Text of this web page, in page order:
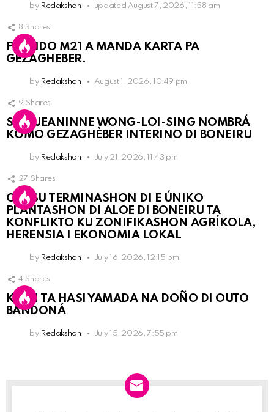
by Redakshon updated August 7, 2026, 11:58 am
8 Shares
PARTIDO M21 A MANDA KARTA PA
GEZAGHEBER.
by Redakshon August 1, 2026, 10:49 pm
9 Shares
SRA. JEANINNE WONG-LOI-SING NOMBRÁ
KOMO GEZAGHÈBER INTERINO DI BONEIRU
by Redakshon July 21, 2026, 11:43 pm
27 Shares
OLB SU TERMINASHON DI E ÚNIKO
PLANTASHON DI ALOE DI BONEIRU TA
KONFLIKTO KU ZONIFIKASHON AGRÍKOLA,
HERENSIA I EKONOMIA LOKAL
by Redakshon July 16, 2026, 12:15 pm
4 Shares
KPCN TA HASI YAMADA NA DOÑO DI OUTO
BANDONÁ
by Redakshon July 15, 2026, 7:55 pm